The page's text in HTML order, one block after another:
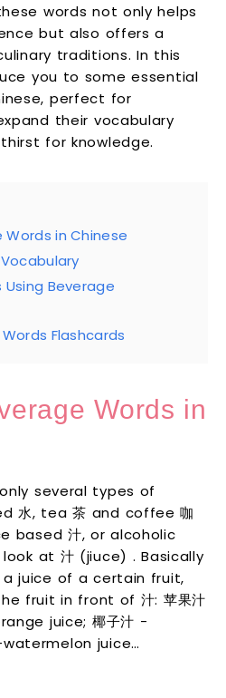
words not only helps
but also offers a
traditions. In this
you to some essential
perfect for
their vocabulary
for knowledge.
in Chinese
Beverage
Flashcards
Words in
several types of
水, tea 茶 and coffee 咖
based 汁, or alcoholic
look at 汁 (jiuce) . Basically
juice of a certain fruit,
fruit in front of 汁: 苹果汁
juice; 椰子汁 -
juice…